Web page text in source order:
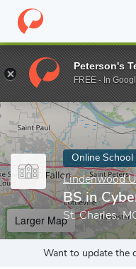
Home Online Schools
Enter a keyword
Online School
Lindenwood
BS in
St. Charles,
Larger Map
Want to update the
Peterson's
FREE - In